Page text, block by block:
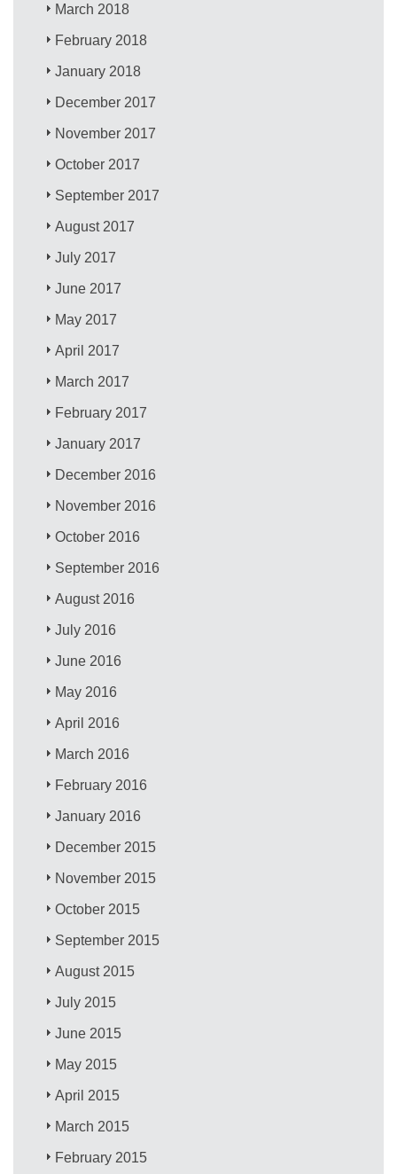
March 2018
February 2018
January 2018
December 2017
November 2017
October 2017
September 2017
August 2017
July 2017
June 2017
May 2017
April 2017
March 2017
February 2017
January 2017
December 2016
November 2016
October 2016
September 2016
August 2016
July 2016
June 2016
May 2016
April 2016
March 2016
February 2016
January 2016
December 2015
November 2015
October 2015
September 2015
August 2015
July 2015
June 2015
May 2015
April 2015
March 2015
February 2015